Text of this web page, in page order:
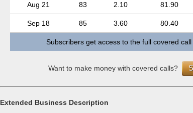
Aug 21
83 2.10 81.90
Sep 18 85 3.60 80.40
Subscribers get access to the full covered
Want to make money with covered calls?
Extended Business Description